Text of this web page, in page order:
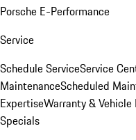
Porsche E-Performance
Service
Schedule ServiceService
MaintenanceScheduled
ExpertiseWarranty &
Specials